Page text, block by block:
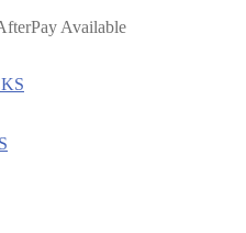
Available